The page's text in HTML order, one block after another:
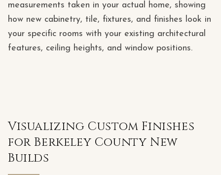
measurements taken in your actual home, showing
how new cabinetry, tile, fixtures, and finishes look in
your specific rooms with your existing architectural
features, ceiling heights, and window positions.
Visualizing Custom Finishes
for Berkeley County New
Builds